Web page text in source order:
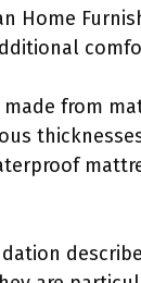
Home
from